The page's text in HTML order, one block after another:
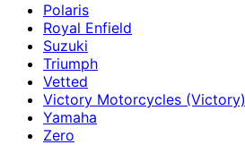
Polaris
Royal Enfield
Suzuki
Triumph
Vetted
Victory Motorcycles (Victory)
Yamaha
Zero